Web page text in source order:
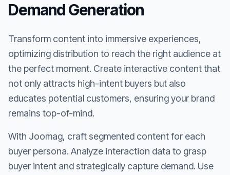
Demand Generation
Transform content into immersive experiences,
optimizing distribution to reach the right audience at
the perfect moment. Create interactive content that
not only attracts high-intent buyers but also
educates potential customers, ensuring your brand
remains top-of-mind.
With Joomag, craft segmented content for each
buyer persona. Analyze interaction data to grasp
buyer intent and strategically capture demand. Use